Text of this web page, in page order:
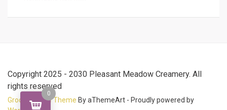
Copyright 2025 - 2030 Pleasant Meadow Creamery. All
rights reserved
Grocery Store Theme By aThemeArt - Proudly powered by
0